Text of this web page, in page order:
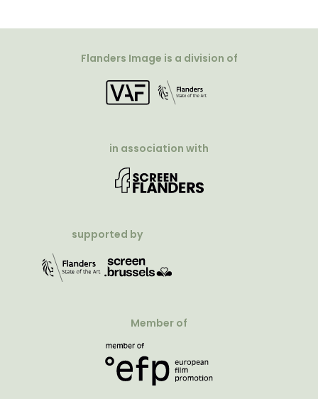
Flanders Image is a division of
in association with
supported by
Member of